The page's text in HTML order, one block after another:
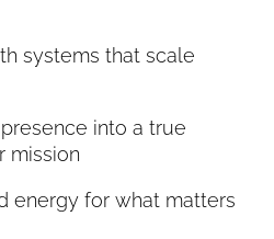
systems that scale
into a true
mission
energy for what matters